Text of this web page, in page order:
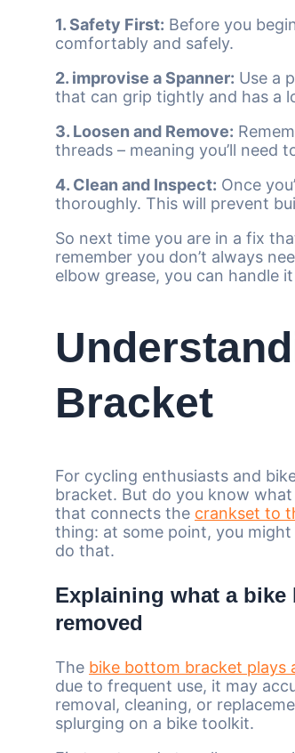
1. Safety First: Before you
comfortably and safely.
2. improvise a Spanner: Use a
that can grip tightly and has a
3. Loosen and Remove:
threads – meaning you’ll need
4. Clean and Inspect: Once
thoroughly. This will prevent
So next time you are in a fix
remember you don’t always
elbow grease, you can handle it
Bracket
For cycling enthusiasts and
bracket. But do you know
that connects the crankset to
thing: at some point, you
do that.
Explaining what a
removed
The bike bottom bracket plays
due to frequent use, it may
removal, cleaning, or
splurging on a bike toolkit.